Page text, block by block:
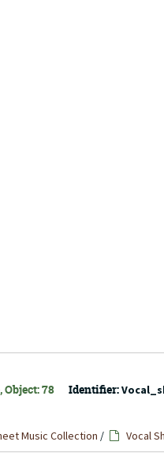
Object: 78 Identifier:
Music Collection / Vocal